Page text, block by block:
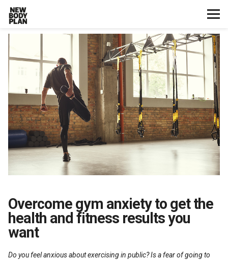
Home
Start Here
Plans
Testimonials
Training
Lifestyle
Reviews
Overcome gym anxiety to get the
health and fitness results you
want
Do you feel anxious about exercising in public? Is a fear of going to